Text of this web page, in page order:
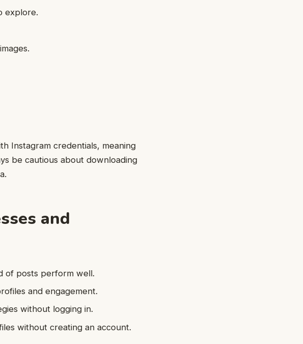
explore.
Instagram credentials, meaning
be cautious about downloading
and
of posts perform well.
and engagement.
without logging in.
without creating an account.